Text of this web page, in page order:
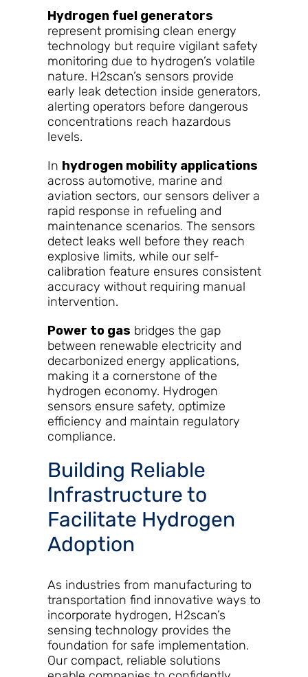
Hydrogen fuel generators
represent promising clean energy
technology but require vigilant safety
monitoring due to hydrogen’s volatile
nature. H2scan’s sensors provide
early leak detection inside generators,
alerting operators before dangerous
concentrations reach hazardous
levels.
In hydrogen mobility applications
across automotive, marine and
aviation sectors, our sensors deliver a
rapid response in refueling and
maintenance scenarios. The sensors
detect leaks well before they reach
explosive limits, while our self-
calibration feature ensures consistent
accuracy without requiring manual
intervention.
Power to gas bridges the gap
between renewable electricity and
decarbonized energy applications,
making it a cornerstone of the
hydrogen economy. Hydrogen
sensors ensure safety, optimize
efficiency and maintain regulatory
compliance.
Building Reliable
Infrastructure to
Facilitate Hydrogen
Adoption
As industries from manufacturing to
transportation find innovative ways to
incorporate hydrogen, H2scan’s
sensing technology provides the
foundation for safe implementation.
Our compact, reliable solutions